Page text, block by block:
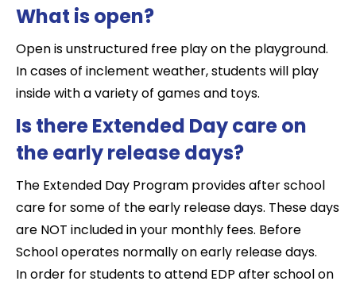
What is open?
Open is unstructured free play on the playground.
In cases of inclement weather, students will play
inside with a variety of games and toys.
Is there Extended Day care on
the early release days?
The Extended Day Program provides after school
care for some of the early release days. These days
are NOT included in your monthly fees. Before
School operates normally on early release days.
In order for students to attend EDP after school on